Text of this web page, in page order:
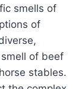
smells of
of
of beef
stables.